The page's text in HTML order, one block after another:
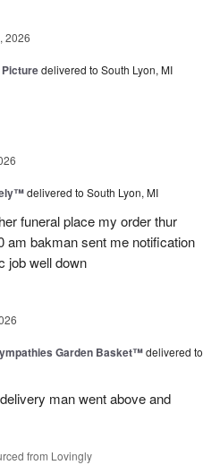
2026
delivered to South Lyon, MI
delivered to South Lyon, MI
funeral place my order thur
am bakman sent me notification
job well down
Garden Basket™delivered to
man went above and
from Lovingly